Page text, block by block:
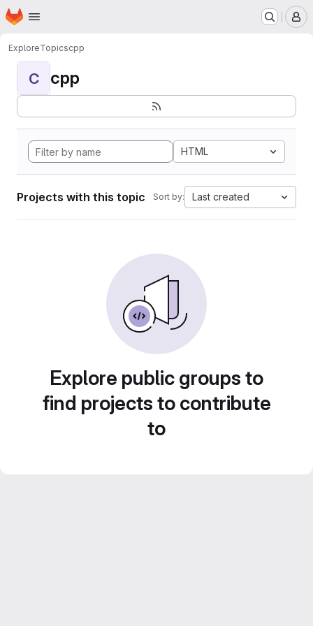
Skip to main content
Homepage
ExploreTopicscpp
C cpp
HTML
Projects with this topic Sort by: Last created
Explore public groups to
find projects to contribute
to